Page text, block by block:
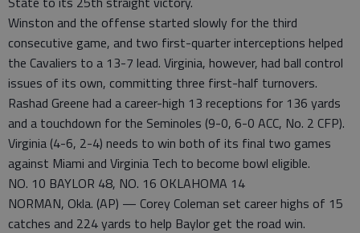
Winston and the offense started slowly for the third
consecutive game, and two first-quarter interceptions helped
the Cavaliers to a 13-7 lead. Virginia, however, had ball control
issues of its own, committing three first-half turnovers.
Rashad Greene had a career-high 13 receptions for 136 yards
and a touchdown for the Seminoles (9-0, 6-0 ACC, No. 2 CFP).
Virginia (4-6, 2-4) needs to win both of its final two games
against Miami and Virginia Tech to become bowl eligible.
NO. 10 BAYLOR 48, NO. 16 OKLAHOMA 14
NORMAN, Okla. (AP) — Corey Coleman set career highs of 15
catches and 224 yards to help Baylor get the road win.